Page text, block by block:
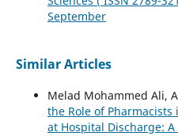
September
Similar Articles
Melad Mohammed Ali,
the Role of
at Hospital Discharge: